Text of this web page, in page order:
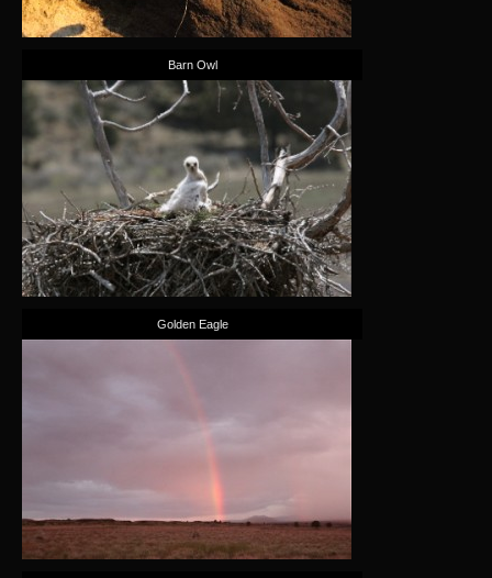
Barn Owl
Golden Eagle